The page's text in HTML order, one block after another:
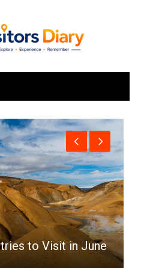
Africa
Top 10 Best Cities to